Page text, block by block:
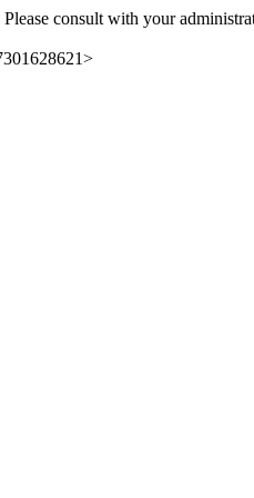
consult with your